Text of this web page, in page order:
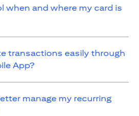
when and where my card is
transactions easily through
App?
manage my recurring